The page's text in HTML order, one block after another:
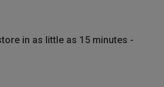
in as little as 15 minutes -